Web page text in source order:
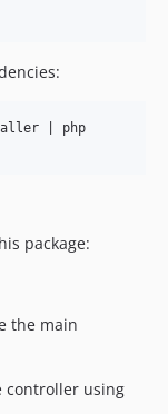
| php
package:
the main
controller using